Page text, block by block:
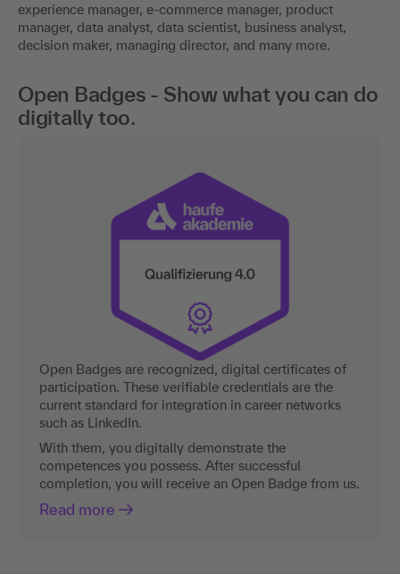
experience manager, e-commerce manager, product
manager, data analyst, data scientist, business analyst,
decision maker, managing director, and many more.
Open Badges - Show what you can do
digitally too.
Open Badges are recognized, digital certificates of
participation. These verifiable credentials are the
current standard for integration in career networks
such as LinkedIn.
With them, you digitally demonstrate the
competences you possess. After successful
completion, you will receive an Open Badge from us.
Read more